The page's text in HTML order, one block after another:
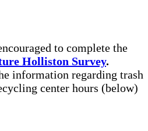
to complete the
Holliston Survey.
information regarding trash
center hours (below)